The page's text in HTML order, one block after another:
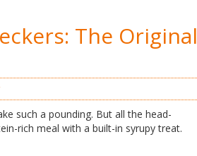
The Original
such a pounding. But all the head-
rich meal with a built-in syrupy treat.